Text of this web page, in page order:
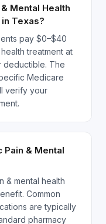
Mental Health
Texas?
pay $0–$40
treatment at
deductible. The
Medicare
verify your
& Mental
& mental health
Common
are typically
pharmacy